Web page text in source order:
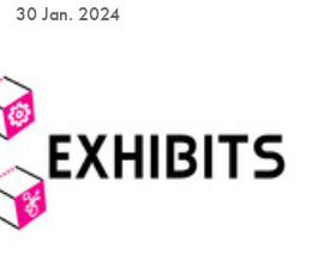
30 Jan. 2024